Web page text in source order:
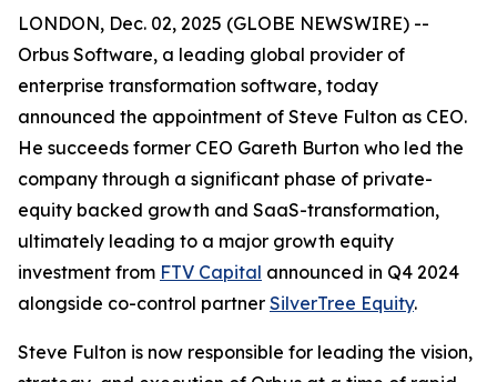
LONDON, Dec. 02, 2025 (GLOBE NEWSWIRE) --
Orbus Software, a leading global provider of
enterprise transformation software, today
announced the appointment of Steve Fulton as CEO.
He succeeds former CEO Gareth Burton who led the
company through a significant phase of private-
equity backed growth and SaaS-transformation,
ultimately leading to a major growth equity
investment from FTV Capital announced in Q4 2024
alongside co-control partner SilverTree Equity.
Steve Fulton is now responsible for leading the vision,